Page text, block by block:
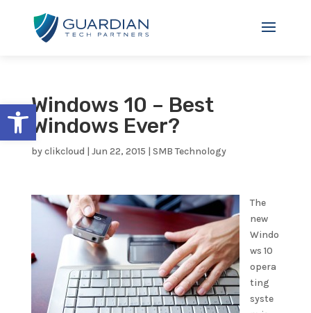
Open toolbar
Windows 10 – Best
Windows Ever?
byclikcloud | Jun 22, 2015 | SMB Technology
The
new
Windo
ws 10
opera
ting
syste